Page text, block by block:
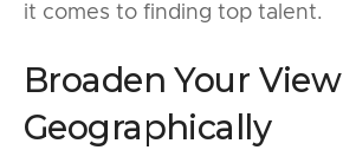
it comes to finding top talent.
Broaden Your View
Geographically